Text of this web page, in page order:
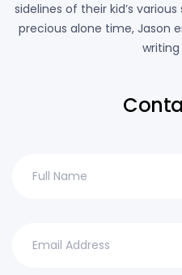
sidelines of their kid’s
precious alone time, Jason